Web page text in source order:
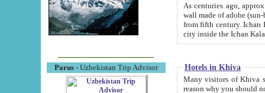
Parus- Uzbekistan Trip Advisor
As centuries ago, approx. 10-
wall made of adobe (sun-baked) bricks
from fifth century. Ichan Kala wall is 8-10 meters high, 6-8 meters wide and 2250 meters long. The ancient
Hotels in Khiva
Many visitors of Khiva stay